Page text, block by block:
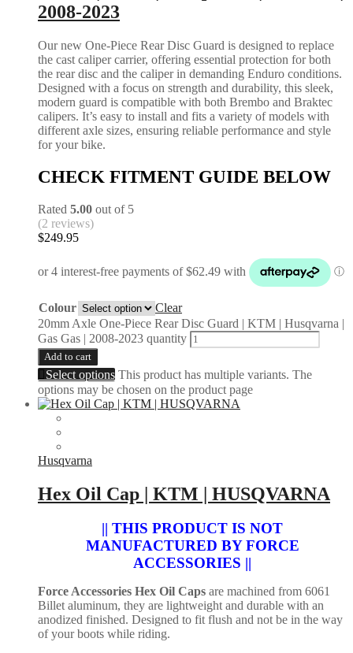
2008-2023
Our new One-Piece Rear Disc Guard is designed to replace
the cast caliper carrier, offering essential protection for both
the rear disc and the caliper in demanding Enduro conditions.
Designed with a focus on strength and durability, this sleek,
modern guard is compatible with both Brembo and Braktec
calipers. It’s easy to install and fits a variety of models with
different axle sizes, ensuring reliable performance and style
for your bike.
CHECK FITMENT GUIDE BELOW
Rated 5.00 out of 5
(2 reviews)
$249.95
Colour
Clear
20mm Axle One-Piece Rear Disc Guard | KTM | Husqvarna |
Gas Gas | 2008-2023 quantity
Add to cart
Select options This product has multiple variants. The
options may be chosen on the product page
Husqvarna
Hex Oil Cap | KTM | HUSQVARNA
|| THIS PRODUCT IS NOT
MANUFACTURED BY FORCE
ACCESSORIES ||
Force Accessories Hex Oil Caps are machined from 6061
Billet aluminum, they are lightweight and durable with an
anodized finished. Designed to fit flush and not be in the way
of your boots while riding.